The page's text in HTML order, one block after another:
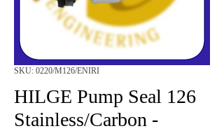
SKU: 0220/M126/ENIRI
HILGE Pump Seal 126
Stainless/Carbon -